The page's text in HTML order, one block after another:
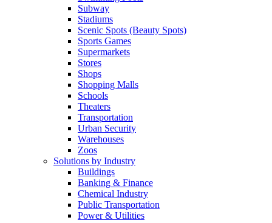
Subway
Stadiums
Scenic Spots (Beauty Spots)
Sports Games
Supermarkets
Stores
Shops
Shopping Malls
Schools
Theaters
Transportation
Urban Security
Warehouses
Zoos
Solutions by Industry
Buildings
Banking & Finance
Chemical Industry
Public Transportation
Power & Utilities